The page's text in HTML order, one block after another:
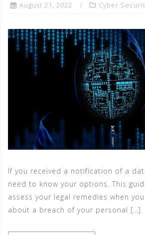
August 21, 2022 Cyber
If you received a notification of a
need to know your options. This
assess your legal remedies when
about a breach of your personal […]